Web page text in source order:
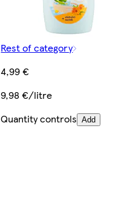
Rest of category
4,99 €
9,98 €/litre
Quantity controls Add